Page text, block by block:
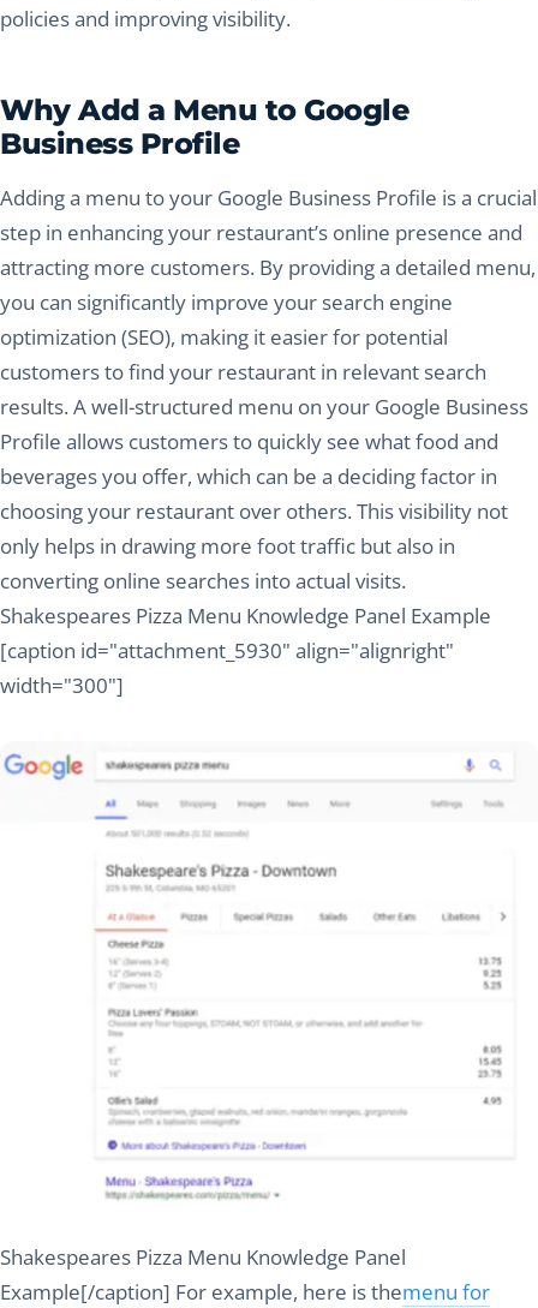
policies and improving visibility.
Why Add a Menu to Google
Business Profile
Adding a menu to your Google Business Profile is a crucial
step in enhancing your restaurant’s online presence and
attracting more customers. By providing a detailed menu,
you can significantly improve your search engine
optimization (SEO), making it easier for potential
customers to find your restaurant in relevant search
results. A well-structured menu on your Google Business
Profile allows customers to quickly see what food and
beverages you offer, which can be a deciding factor in
choosing your restaurant over others. This visibility not
only helps in drawing more foot traffic but also in
converting online searches into actual visits.
Shakespeares Pizza Menu Knowledge Panel Example
[caption id="attachment_5930" align="alignright"
width="300"]
Shakespeares Pizza Menu Knowledge Panel
Example[/caption] For example, here is themenu for